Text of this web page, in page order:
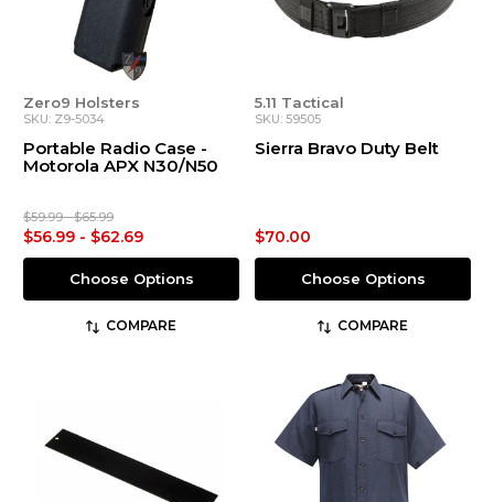
Zero9 Holsters
SKU: Z9-5034
Portable Radio Case -
Motorola APX N30/N50
$59.99 - $65.99
$56.99 - $62.69
Choose Options
COMPARE
5.11 Tactical
SKU: 59505
Sierra Bravo Duty Belt
$70.00
Choose Options
COMPARE